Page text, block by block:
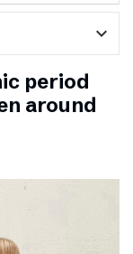
expand_more
period
around